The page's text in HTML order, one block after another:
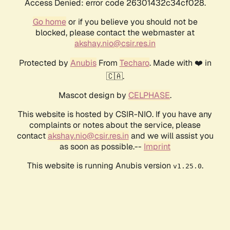
Access Denied: error code 26301432c34cf028.
Go homeor if you believe you should not be
blocked, please contact the webmaster at
akshay.nio@csir.res.in
Protected by AnubisFrom Techaro. Made with ❤️ in
🇨🇦.
Mascot design by CELPHASE.
This website is hosted by CSIR-NIO. If you have any
complaints or notes about the service, please
contactakshay.nio@csir.res.in and we will assist you
as soon as possible.-- Imprint
This website is running Anubis version v1.25.0.